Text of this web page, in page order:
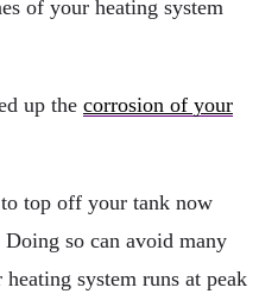
of your heating system
up the corrosion of your
top off your tank now
so can avoid many
system runs at peak